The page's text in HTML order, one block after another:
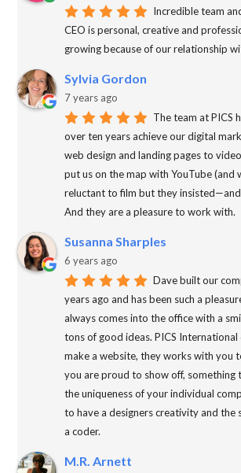
Incredible team
CEO is personal, creative and
growing because of our relationship
Sylvia Gordon
7 years ago
The team at PICS
over ten years achieve our digital
web design and landing pages to
put us on the map with YouTube (and
reluctant to film but they
And they are a pleasure to work with.
Susanna Sharples
6 years ago
Dave built our
years ago and has been such a
always comes into the office with a
tons of good ideas. PICS
make a website, they works with you
you are proud to show off, something
the uniqueness of your individual
to have a designers creativity and the
a coder.
M.R. Arnett